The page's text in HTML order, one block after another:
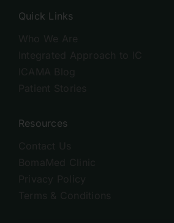
Quick Links
Resources